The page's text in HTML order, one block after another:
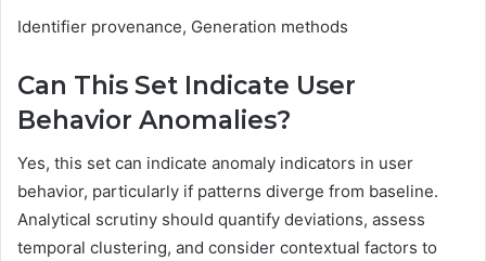
Identifier provenance, Generation methods
Can This Set Indicate User
Behavior Anomalies?
Yes, this set can indicate anomaly indicators in user
behavior, particularly if patterns diverge from baseline.
Analytical scrutiny should quantify deviations, assess
temporal clustering, and consider contextual factors to